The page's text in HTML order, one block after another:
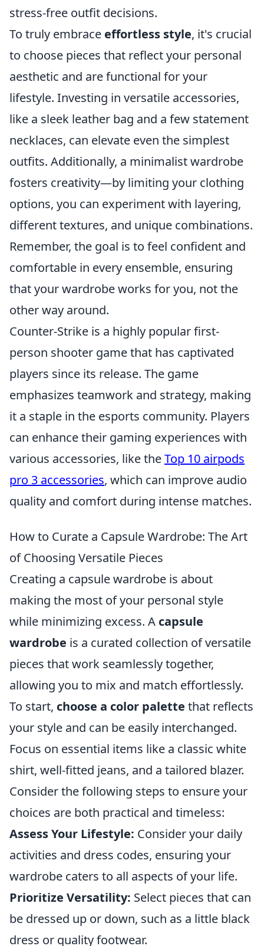
stress-free outfit decisions.
To truly embrace effortless style, it's crucial
to choose pieces that reflect your personal
aesthetic and are functional for your
lifestyle. Investing in versatile accessories,
like a sleek leather bag and a few statement
necklaces, can elevate even the simplest
outfits. Additionally, a minimalist wardrobe
fosters creativity—by limiting your clothing
options, you can experiment with layering,
different textures, and unique combinations.
Remember, the goal is to feel confident and
comfortable in every ensemble, ensuring
that your wardrobe works for you, not the
other way around.
Counter-Strike is a highly popular first-
person shooter game that has captivated
players since its release. The game
emphasizes teamwork and strategy, making
it a staple in the esports community. Players
can enhance their gaming experiences with
various accessories, like theTop 10 airpods
pro 3 accessories, which can improve audio
quality and comfort during intense matches.
How to Curate a Capsule Wardrobe: The Art
of Choosing Versatile Pieces
Creating a capsule wardrobe is about
making the most of your personal style
while minimizing excess. A capsule
wardrobe is a curated collection of versatile
pieces that work seamlessly together,
allowing you to mix and match effortlessly.
To start, choose a color palette that reflects
your style and can be easily interchanged.
Focus on essential items like a classic white
shirt, well-fitted jeans, and a tailored blazer.
Consider the following steps to ensure your
choices are both practical and timeless:
Assess Your Lifestyle: Consider your daily
activities and dress codes, ensuring your
wardrobe caters to all aspects of your life.
Prioritize Versatility: Select pieces that can
be dressed up or down, such as a little black
dress or quality footwear.